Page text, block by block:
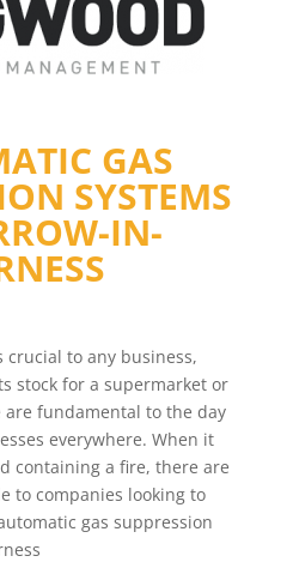
GAS
SYSTEMS
IN-
crucial to any business,
stock for a supermarket or
are fundamental to the day
everywhere. When it
containing a fire, there are
to companies looking to
gas suppression